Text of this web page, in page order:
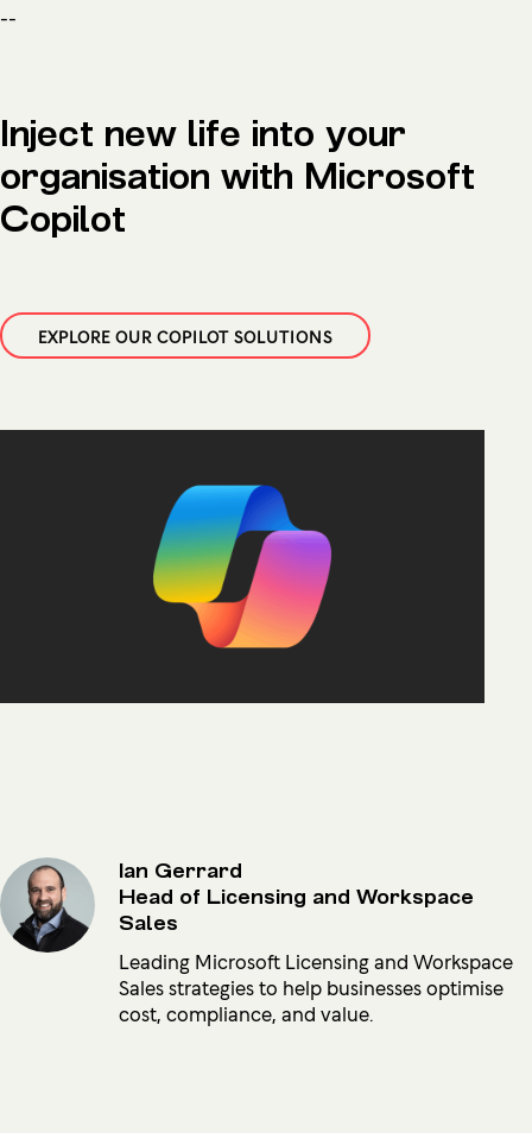
--
Inject new life into your
organisation with Microsoft
Copilot
EXPLORE OUR COPILOT SOLUTIONS
Ian Gerrard
Head of Licensing and Workspace
Sales
Leading Microsoft Licensing and Workspace
Sales strategies to help businesses optimise
cost, compliance, and value.